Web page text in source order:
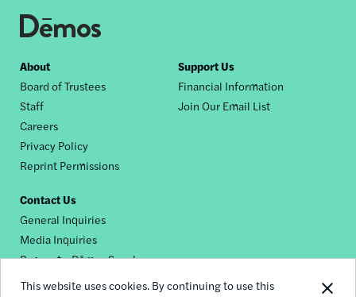
This website uses cookies. By continuing to use this
Footer
nav
About
Board of Trustees
Staff
Careers
Privacy Policy
Reprint Permissions
Support Us
Financial Information
Join Our Email List
Contact Us
General Inquiries
Media Inquiries
Request a Dēmos Speaker